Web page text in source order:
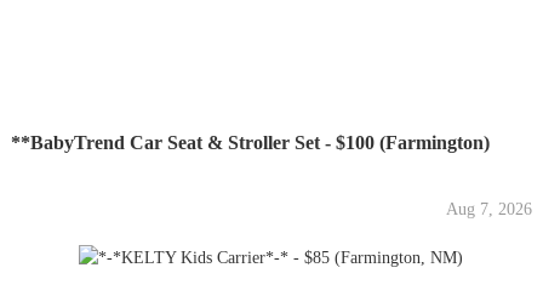
**BabyTrend Car Seat & Stroller Set - $100 (Farmington)
Aug 7, 2026